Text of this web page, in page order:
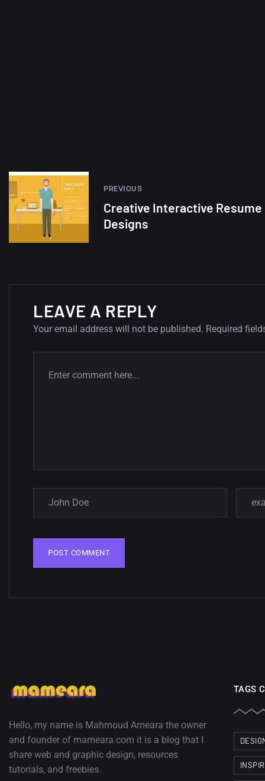
PREVIOUS
Creative Interactive Resume
Designs
LEAVE A REPLY
Your email address will not be published. Required
Hello, my name is Mahmoud Ameara the owner
and founder of mameara.com it is a blog that I
share web and graphic design, resources
tutorials, and freebies.
TAGS